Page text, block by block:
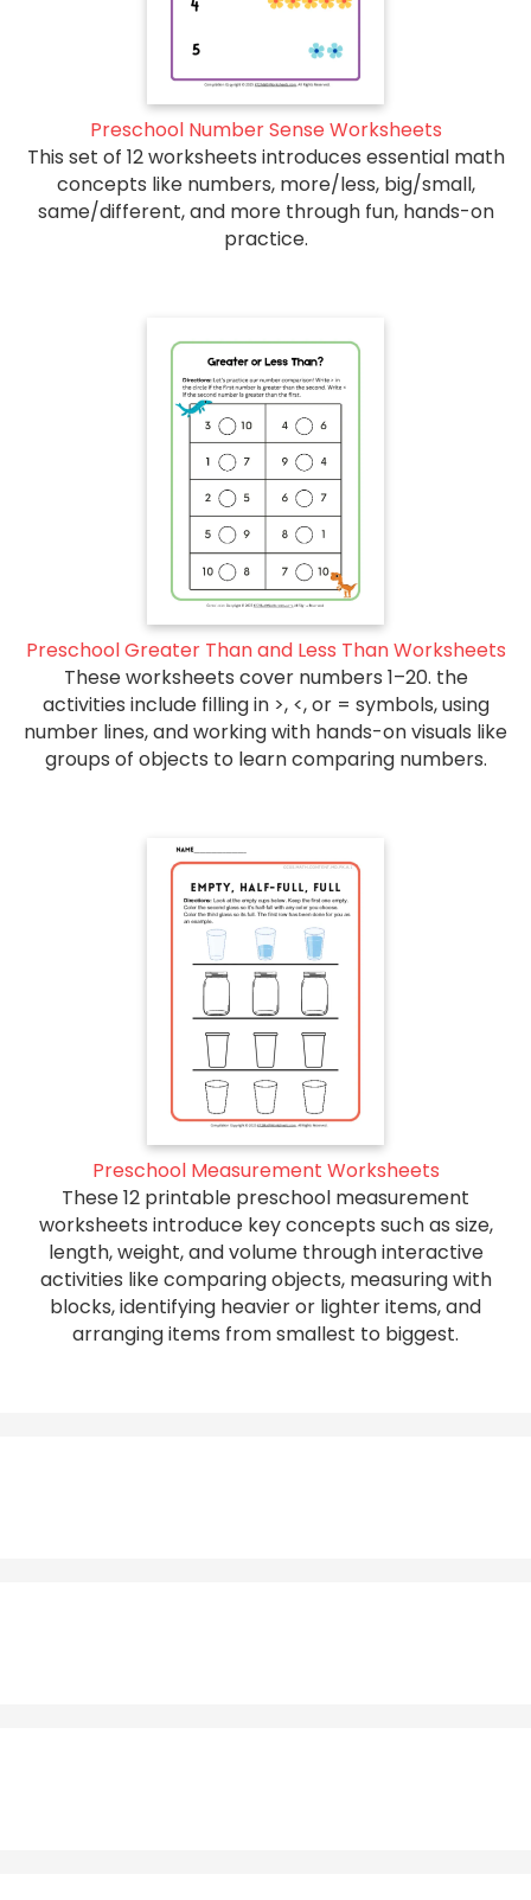
Preschool Number Sense Worksheets
This set of 12 worksheets introduces essential math
concepts like numbers, more/less, big/small,
same/different, and more through fun, hands-on
practice.
Preschool Greater Than and Less Than Worksheets
These worksheets cover numbers 1–20. the
activities include filling in >, <, or = symbols, using
number lines, and working with hands-on visuals like
groups of objects to learn comparing numbers.
Preschool Measurement Worksheets
These 12 printable preschool measurement
worksheets introduce key concepts such as size,
length, weight, and volume through interactive
activities like comparing objects, measuring with
blocks, identifying heavier or lighter items, and
arranging items from smallest to biggest.